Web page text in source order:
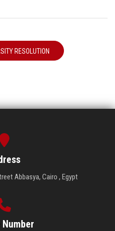
RESOLUTION
Abbasya, Cairo , Egypt
Number